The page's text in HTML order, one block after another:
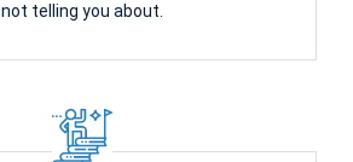
not telling you about.